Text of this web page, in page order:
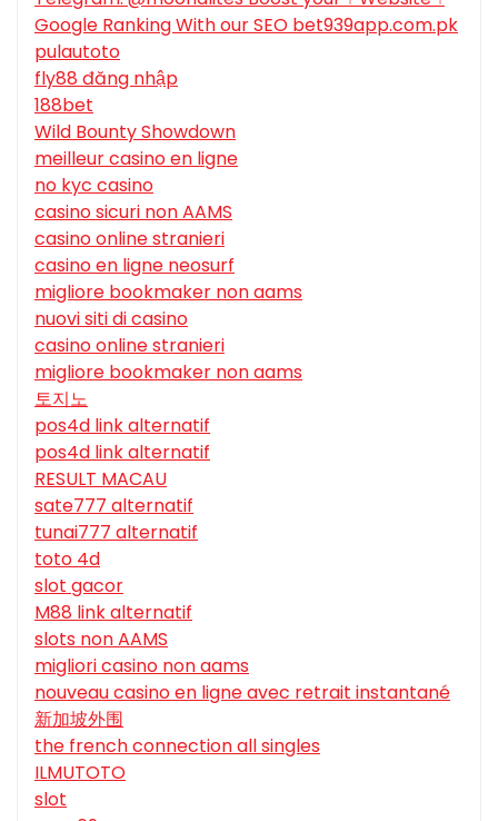
Google Ranking With our SEO bet939app.com.pk
pulautoto
fly88 đăng nhập
188bet
Wild Bounty Showdown
meilleur casino en ligne
no kyc casino
casino sicuri non AAMS
casino online stranieri
casino en ligne neosurf
migliore bookmaker non aams
nuovi siti di casino
casino online stranieri
migliore bookmaker non aams
토지노
pos4d link alternatif
pos4d link alternatif
RESULT MACAU
sate777 alternatif
tunai777 alternatif
toto 4d
slot gacor
M88 link alternatif
slots non AAMS
migliori casino non aams
nouveau casino en ligne avec retrait instantané
新加坡外围
the french connection all singles
ILMUTOTO
slot